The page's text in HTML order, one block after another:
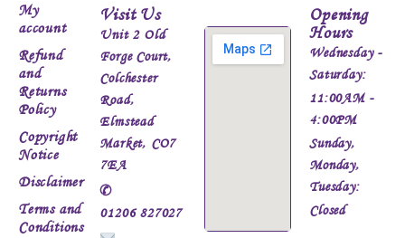
My
account
Refund
and
Returns
Policy
Copyright
Notice
Disclaimer
Terms and
Conditions
Visit Us
Unit 2 Old
Forge Court,
Colchester
Road,
Elmstead
Market, CO7
7EA
✆
01206 827027
Opening
Hours
Wednesday -
Saturday:
11:00AM -
4:00PM
Sunday,
Monday,
Tuesday:
Closed